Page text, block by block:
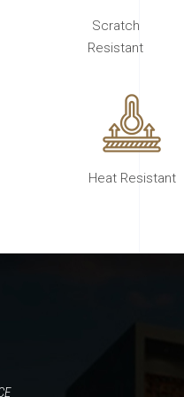
Scratch
Resistant
Heat Resistant